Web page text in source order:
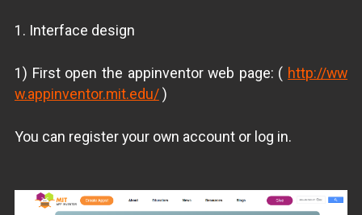
1. Interface design
1) First open the appinventor web page: ( http://ww
w.appinventor.mit.edu/)
You can register your own account or log in.